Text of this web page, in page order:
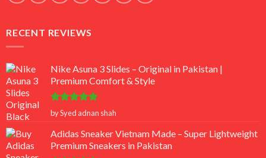
RECENT REVIEWS
Nike Asuna 3 Slides – Original in Pakistan |
Premium Comfort & Style
Rated 5
out of 5
by Syed adnan shah
Adidas Sneaker Vietnam Made – Super Lightweight
Premium Sneakers in Pakistan